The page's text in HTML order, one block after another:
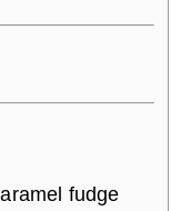
fudge